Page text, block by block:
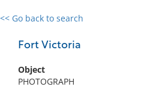
<< Go back to search
Fort Victoria
Object
PHOTOGRAPH
0 results